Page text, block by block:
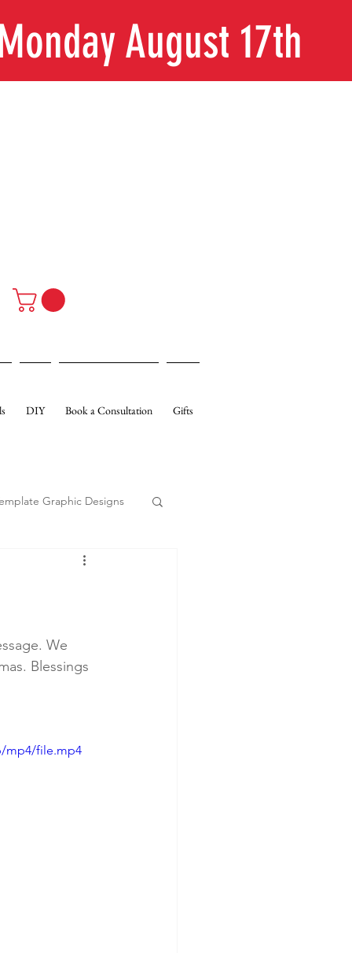
August 17th
DIY Book a Consultation Gifts
Graphic Designs
We
Blessings
mp4/file.mp4